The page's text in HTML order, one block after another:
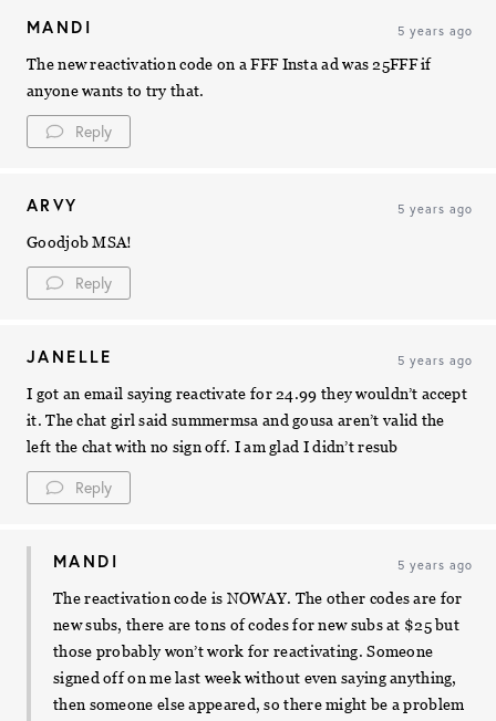
MANDI 5 years ago
The new reactivation code on a FFF Insta ad was 25FFF if
anyone wants to try that.
Reply
ARVY 5 years ago
Goodjob MSA!
Reply
JANELLE 5 years ago
I got an email saying reactivate for 24.99 they wouldn’t accept
it. The chat girl said summermsa and gousa aren’t valid the
left the chat with no sign off. I am glad I didn’t resub
Reply
MANDI 5 years ago
The reactivation code is NOWAY. The other codes are for
new subs, there are tons of codes for new subs at $25 but
those probably won’t work for reactivating. Someone
signed off on me last week without even saying anything,
then someone else appeared, so there might be a problem